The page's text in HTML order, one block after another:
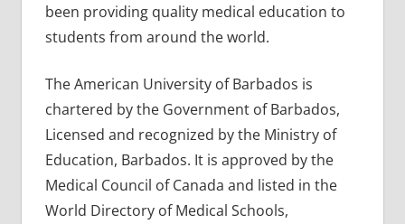
been providing quality medical education to
students from around the world.
The American University of Barbados is
chartered by the Government of Barbados,
Licensed and recognized by the Ministry of
Education, Barbados. It is approved by the
Medical Council of Canada and listed in the
World Directory of Medical Schools,